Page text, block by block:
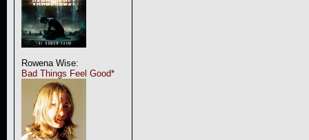
Rowena Wise:
Bad Things Feel Good*